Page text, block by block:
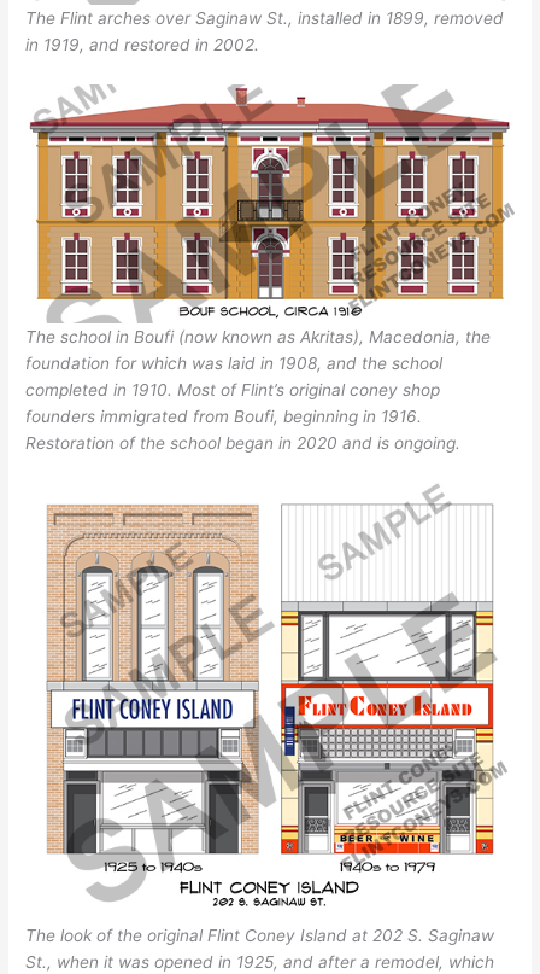
The Flint arches over Saginaw St., installed in 1899, removed
in 1919, and restored in 2002.
The school in Boufi (now known as Akritas), Macedonia, the
foundation for which was laid in 1908, and the school
completed in 1910. Most of Flint’s original coney shop
founders immigrated from Boufi, beginning in 1916.
Restoration of the school began in 2020 and is ongoing.
The look of the original Flint Coney Island at 202 S. Saginaw
St., when it was opened in 1925, and after a remodel, which